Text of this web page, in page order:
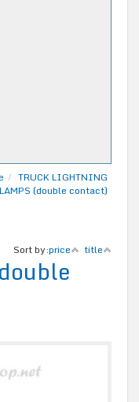
TRUCK LIGHTNING
(double contact)
Sort by:price title